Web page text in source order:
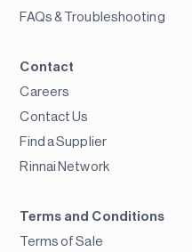
FAQs & Troubleshooting
Contact
Careers
Contact Us
Find a Supplier
Rinnai Network
Terms and Conditions
Terms of Sale